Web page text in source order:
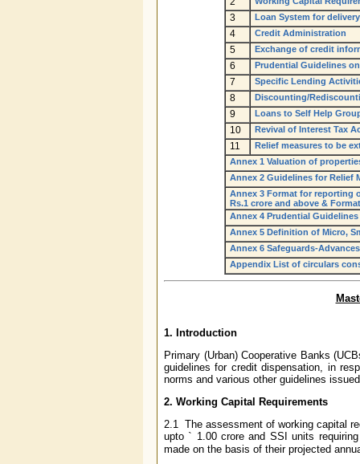
3 Loan System for
4 Credit Administration
5 Exchange of credit
6 Prudential Guidelines
7 Specific Lending
8 Discounting/
9 Loans to Self Help
10 Revival of Interest Tax
11
Relief measures to be
Annex 1 Valuation of
Annex 2 Guidelines for Relief
Annex 3 Format for reporting
Rs.1 crore and above &
Annex 4 Prudential
Annex 5 Definition of Micro,
Annex 6 Safeguards-
Appendix List of circulars
1. Introduction
Primary (Urban) Cooperative Banks
guidelines for credit dispensation, in
norms and various other guidelines
2. Working Capital Requirements
2.1 The assessment of working capital
upto ` 1.00 crore and SSI units
made on the basis of their projected